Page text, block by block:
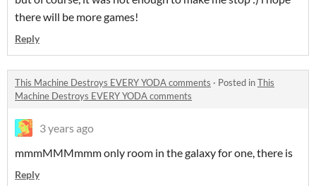
there will be more games!
Reply
This Machine Destroys EVERY YODA comments · Posted inThis
Machine Destroys EVERY YODA comments
3 years ago
mmmMMMmmm only room in the galaxy for one, there is
Reply